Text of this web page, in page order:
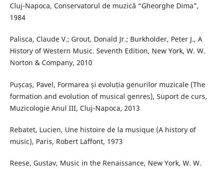
Cluj-Napoca, Conservatorul de muzică “Gheorghe Dima”,
1984
Palisca, Claude V.; Grout, Donald Jr.; Burkholder, Peter J., A
History of Western Music. Seventh Edition, New York, W. W.
Norton & Company, 2010
Pușcaș, Pavel, Formarea și evoluția genurilor muzicale (The
formation and evolution of musical genres), Suport de curs,
Muzicologie Anul III, Cluj-Napoca, 2013
Rebatet, Lucien, Une histoire de la musique (A history of
music), Paris, Robert Laffont, 1973
Reese, Gustav, Music in the Renaissance, New York, W. W.